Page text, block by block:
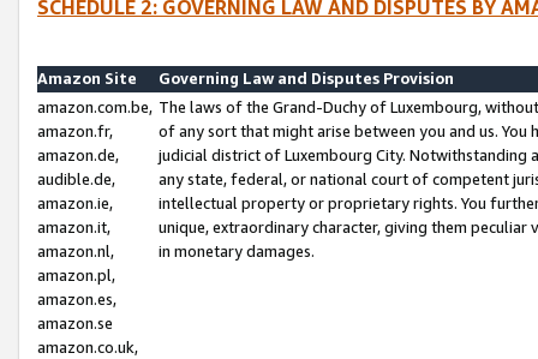
SCHEDULE 2: GOVERNING LAW AND DISPUTES BY
Amazon Site
Governing Law and Disputes Provision
amazon.com.be,
amazon.fr,
amazon.de,
audible.de,
amazon.ie,
amazon.it,
amazon.nl,
amazon.pl,
amazon.es,
amazon.se
amazon.co.uk,
The laws of the Grand-Duchy of Luxembourg,
of any sort that might arise between you and us.
judicial district of Luxembourg City. Notwithstanding
any state, federal, or national court of competent
intellectual property or proprietary rights. You
unique, extraordinary character, giving them
in monetary damages.